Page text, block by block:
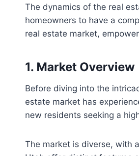
The dynamics of the real
homeowners to have a
real estate market,
1. Market Overview
Before diving into the
estate market has
new residents seeking a
The market is diverse, with